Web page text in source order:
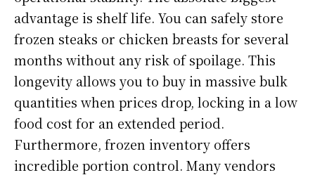
advantage is shelf life. You can safely store
frozen steaks or chicken breasts for several
months without any risk of spoilage. This
longevity allows you to buy in massive bulk
quantities when prices drop, locking in a low
food cost for an extended period.
Furthermore, frozen inventory offers
incredible portion control. Many vendors